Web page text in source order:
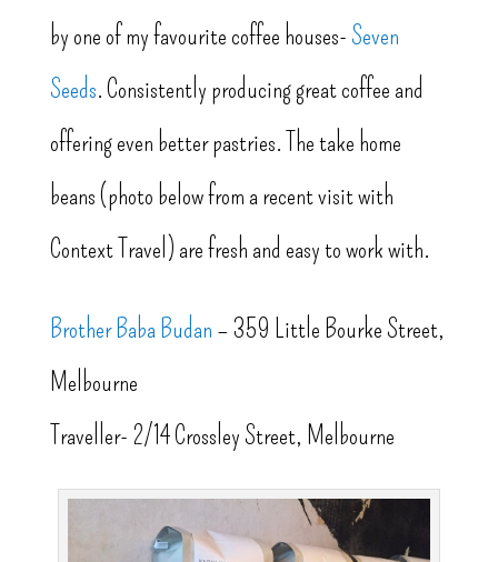
by one of my favourite coffee houses- Seven
Seeds. Consistently producing great coffee and
offering even better pastries. The take home
beans (photo below from a recent visit with
Context Travel) are fresh and easy to work with.
Brother Baba Budan – 359 Little Bourke Street,
Melbourne
Traveller- 2/14 Crossley Street, Melbourne